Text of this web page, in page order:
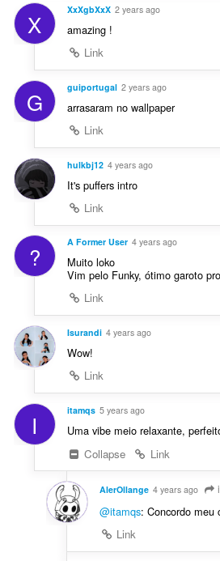
X XxXgbXxX 2 years ago
amazing !
Link
G guiportugal 2 years ago
arrasaram no wallpaper
Link
hulkbj12 4 years ago
It's puffers intro
Link
? A Former User 4 years ago
Muito loko
Vim pelo Funky, ótimo garoto
Link
Isurandi 4 years ago
Wow!
Link
I itamqs 5 years ago
Uma vibe meio relaxante,
Collapse
Link
AlerOllange 4 years ago
@itamqs: Concordo meu
Link